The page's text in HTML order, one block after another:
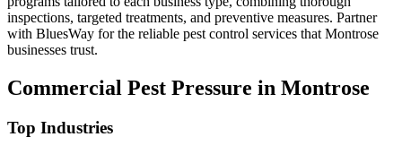
inspections, targeted treatments, and preventive measures. Partner
with BluesWay for the reliable pest control services that Montrose
businesses trust.
Commercial Pest Pressure in Montrose
Top Industries